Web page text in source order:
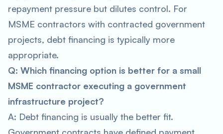
repayment pressure but dilutes control. For
MSME contractors with contracted government
projects, debt financing is typically more
appropriate.
Q: Which financing option is better for a small
MSME contractor executing a government
infrastructure project?
A: Debt financing is usually the better fit.